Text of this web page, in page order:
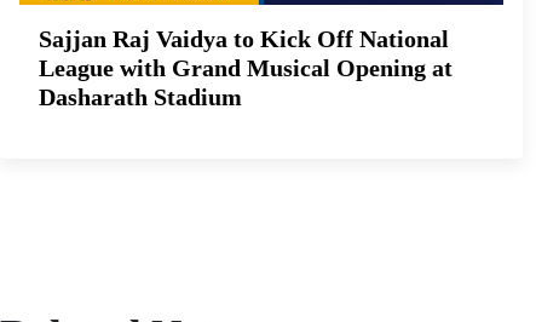
Sajjan Raj Vaidya to Kick Off National
League with Grand Musical Opening at
Dasharath Stadium